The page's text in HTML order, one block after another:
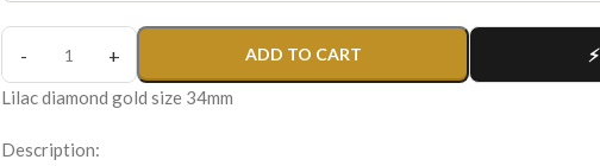
ADD TO CART
Lilac diamond gold size 34mm
Description: